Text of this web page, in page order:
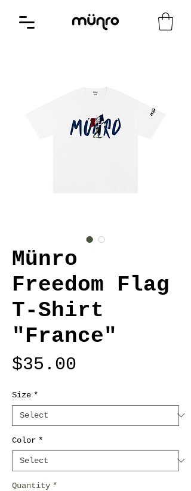
Münro
Freedom Flag
T-Shirt
"France"
$35.00
Size *
Color *
Quantity *